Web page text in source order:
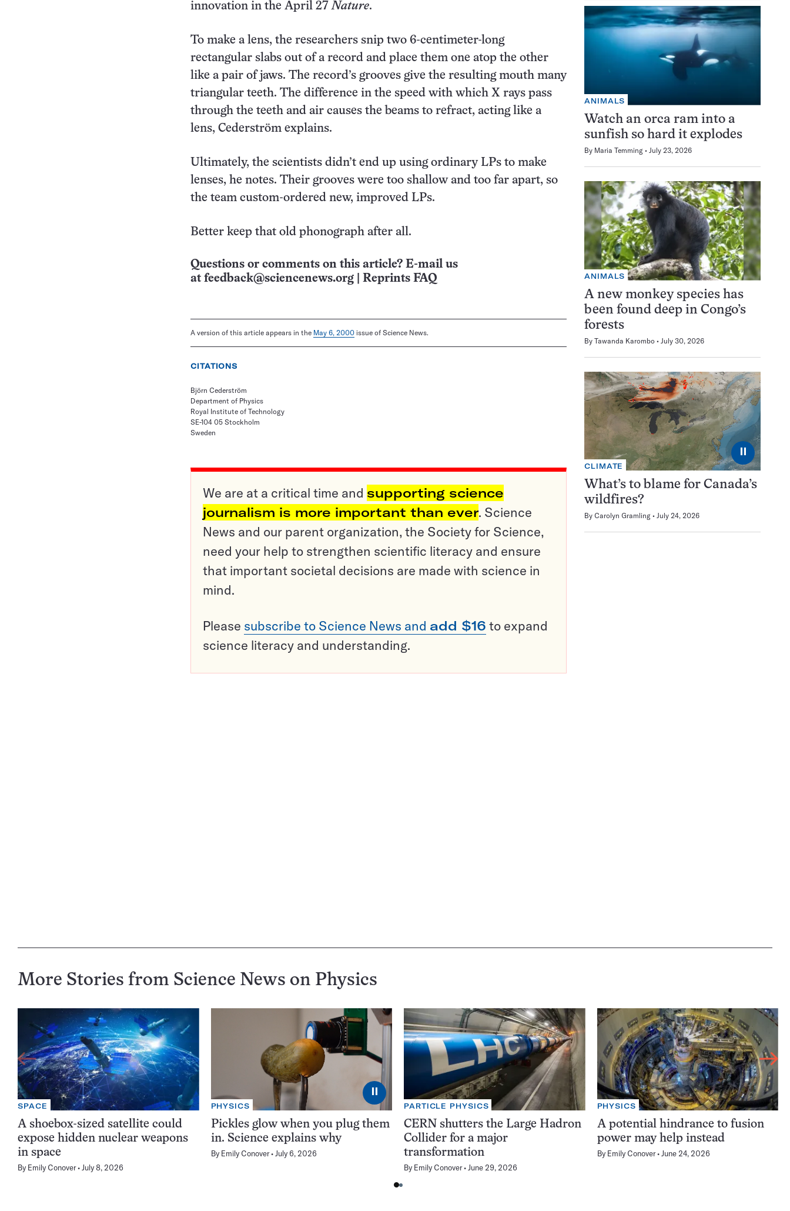
innovation in the April 27Nature.
To make a lens, the researchers snip two 6-centimeter-long
rectangular slabs out of a record and place them one atop the other
like a pair of jaws. The record’s grooves give the resulting mouth many
triangular teeth. The difference in the speed with which X rays pass
through the teeth and air causes the beams to refract, acting like a
lens, Cederström explains.
Ultimately, the scientists didn’t end up using ordinary LPs to make
lenses, he notes. Their grooves were too shallow and too far apart, so
the team custom-ordered new, improved LPs.
Better keep that old phonograph after all.
Questions or comments on this article? E-mail us
at feedback@sciencenews.org Reprints FAQ
A version of this article appears in the May 6, 2000 issue of Science News.
CITATIONS
Björn Cederström
Department of Physics
Royal Institute of Technology
SE-104 05 Stockholm
Sweden
We are at a critical time and supporting science
journalism is more important than ever. Science
News and our parent organization, the Society for Science,
need your help to strengthen scientific literacy and ensure
that important societal decisions are made with science in
mind.
Please subscribe to Science News and add $16 to expand
science literacy and understanding.
ANIMALS
Watch an orca ram into a
sunfish so hard it explodes
By Maria Temming July 23, 2026
ANIMALS
A new monkey species has
been found deep in Congo’s
forests
By Tawanda Karombo July 30, 2026
⏸
CLIMATE
What’s to blame for Canada’s
wildfires?
By Carolyn Gramling July 24, 2026
More Stories from Science News on Physics
SPACE
A shoebox-sized satellite could
expose hidden nuclear weapons
in space
By Emily Conover July 8, 2026
⏸
PHYSICS
Pickles glow when you plug them
in. Science explains why
By Emily Conover July 6, 2026
PARTICLE PHYSICS
CERN shutters the Large Hadron
Collider for a major
transformation
By Emily Conover June 29, 2026
PHYSICS
A potential hindrance to fusion
power may help instead
By Emily Conover June 24, 2026